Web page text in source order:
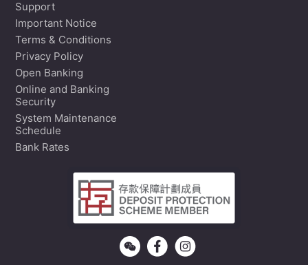
Support
Important Notice
Terms & Conditions
Privacy Policy
Open Banking
Online and Banking
Security
System Maintenance
Schedule
Bank Rates